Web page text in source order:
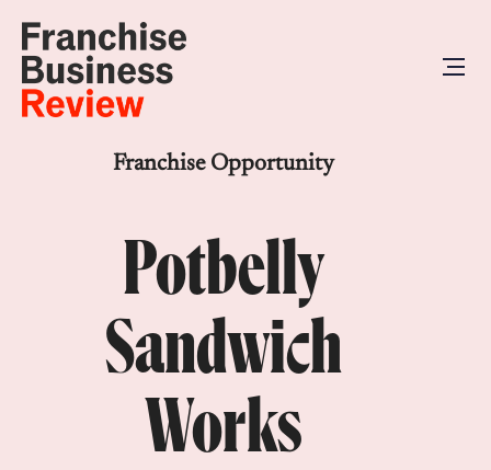
Franchise Opportunity
Potbelly
Sandwich
Works